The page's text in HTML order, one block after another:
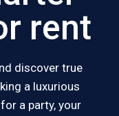
rent
discover true
a luxurious
a party, your